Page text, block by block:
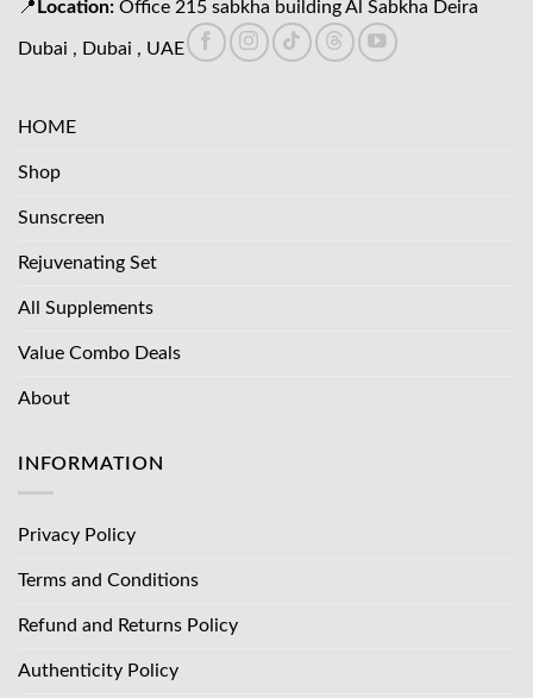
📍 Location: Office 215 sabkha building Al Sabkha Deira
Dubai , Dubai , UAE
HOME
Shop
Sunscreen
Rejuvenating Set
All Supplements
Value Combo Deals
About
INFORMATION
Privacy Policy
Terms and Conditions
Refund and Returns Policy
Authenticity Policy